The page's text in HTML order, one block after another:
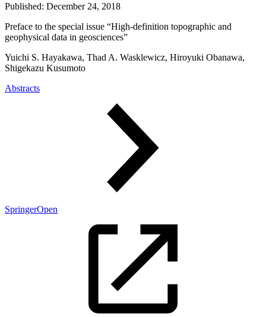
Published: December 24, 2018
Preface to the special issue “High-definition topographic and
geophysical data in geosciences”
Yuichi S. Hayakawa, Thad A. Wasklewicz, Hiroyuki Obanawa,
Shigekazu Kusumoto
Abstracts
SpringerOpen